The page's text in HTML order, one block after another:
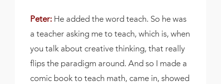
Peter: He added the word teach. So he was
a teacher asking me to teach, which is, when
you talk about creative thinking, that really
flips the paradigm around. And so I made a
comic book to teach math, came in, showed